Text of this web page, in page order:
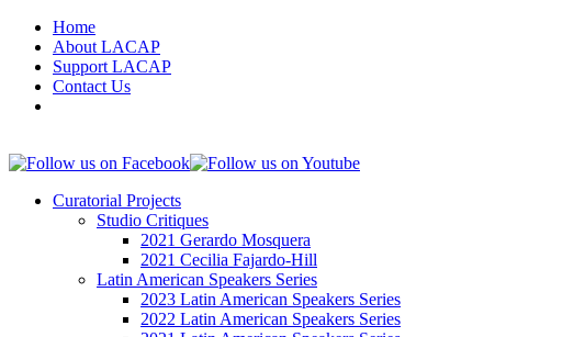
Home
About LACAP
Support LACAP
Contact Us
Curatorial Projects
Studio Critiques
2021 Gerardo Mosquera
2021 Cecilia Fajardo-Hill
Latin American Speakers Series
2023 Latin American Speakers Series
2022 Latin American Speakers Series